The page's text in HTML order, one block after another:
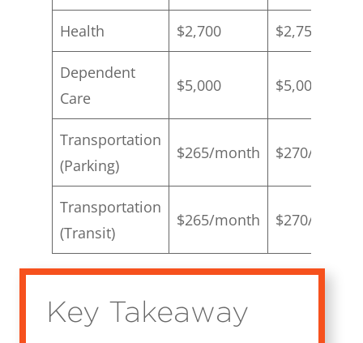
Health $2,700 $2,750
Dependent
Care
$5,000 $5,000
Transportation
(Parking)
$265/month $270/month
Transportation
(Transit)
$265/month $270/month
Key Takeaway